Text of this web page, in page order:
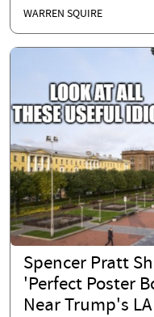
WARREN SQUIRE
Spencer Pratt
'Perfect Poster
Near Trump's